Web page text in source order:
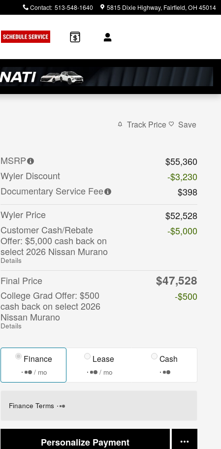
Contact: 513-548-1640 5815 Dixie Highway Fairfield, OH 45014
Track Price Save
MSRP
$55,360
Wyler Discount
-$3,230
Documentary Service Fee
$398
Wyler Price
$52,528
Customer Cash/Rebate
Offer: $5,000 cash back on
select 2026 Nissan Murano
Details
-$5,000
Final Price $47,528
College Grad Offer: $500
cash back on select 2026
Nissan Murano
Details
-$500
Finance
/ mo
Lease
/ mo
Cash
Finance Terms
Personalize Payment